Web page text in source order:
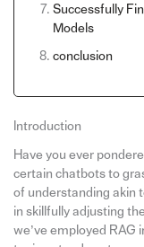
Successfully
Models
conclusion
Introduction
Have you ever
certain chatbots to
of understanding akin
in skillfully adjusting
we’ve employed RAG